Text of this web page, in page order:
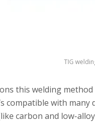
TIG
this welding
compatible with
carbon and low-